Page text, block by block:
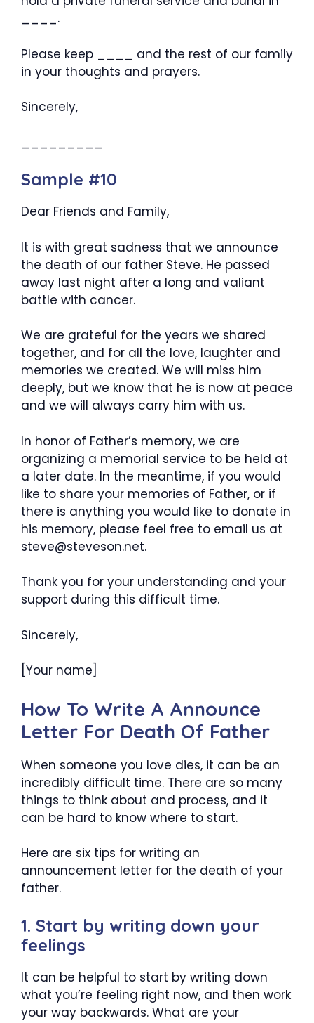
____.
Please keep ____ and the rest of our family
in your thoughts and prayers.
Sincerely,
Sample #10
Dear Friends and Family,
It is with great sadness that we announce
the death of our father Steve. He passed
away last night after a long and valiant
battle with cancer.
We are grateful for the years we shared
together, and for all the love, laughter and
memories we created. We will miss him
deeply, but we know that he is now at peace
and we will always carry him with us.
In honor of Father’s memory, we are
organizing a memorial service to be held at
a later date. In the meantime, if you would
like to share your memories of Father, or if
there is anything you would like to donate in
his memory, please feel free to email us at
steve@steveson.net.
Thank you for your understanding and your
support during this difficult time.
Sincerely,
[Your name]
How To Write A Announce
Letter For Death Of Father
When someone you love dies, it can be an
incredibly difficult time. There are so many
things to think about and process, and it
can be hard to know where to start.
Here are six tips for writing an
announcement letter for the death of your
father.
1. Start by writing down your
feelings
It can be helpful to start by writing down
what you’re feeling right now, and then work
your way backwards. What are your